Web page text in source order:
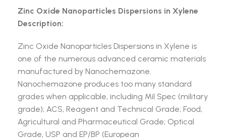
Zinc Oxide Nanoparticles Dispersions in Xylene
Description:
Zinc Oxide Nanoparticles Dispersions in Xylene is
one of the numerous advanced ceramic materials
manufactured by Nanochemazone.
Nanochemazone produces too many standard
grades when applicable, including Mil Spec (military
grade); ACS, Reagent and Technical Grade; Food,
Agricultural and Pharmaceutical Grade; Optical
Grade, USP and EP/BP (European